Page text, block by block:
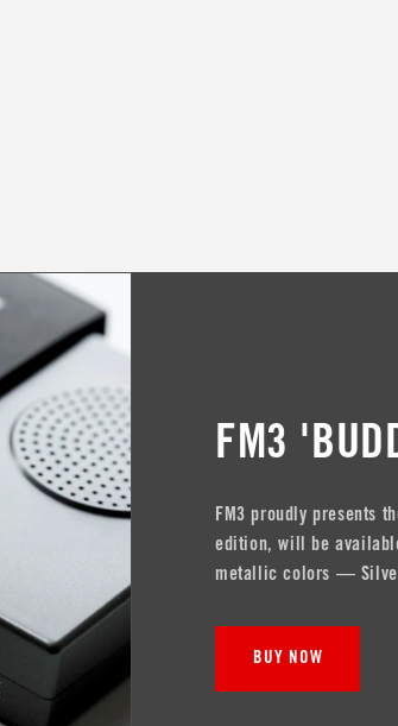
FM3
FM3 proudly presents
edition, will be
metallic colors —
BUY NOW